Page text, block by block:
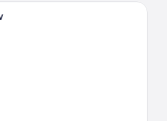
the outdoors through a window.
A hotel room with a bed, a small table, a